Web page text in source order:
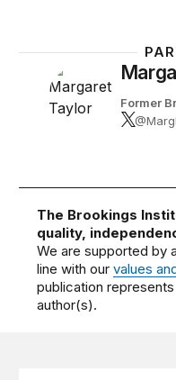
Former
The Brookings
quality,
We are supported by
line with ourvalues
publication
author(s).